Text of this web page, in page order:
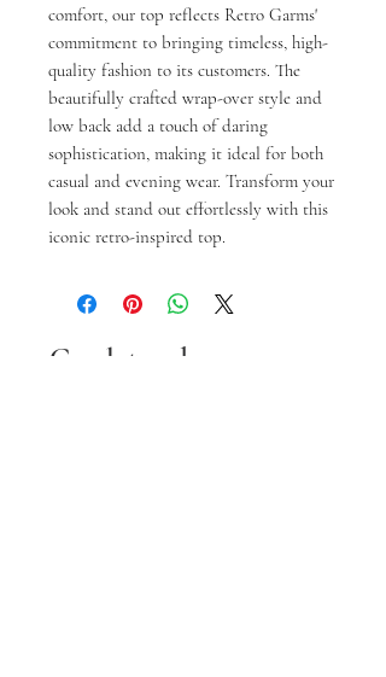
comfort, our top reflects Retro Garms'
commitment to bringing timeless, high-
quality fashion to its customers. The
beautifully crafted wrap-over style and
low back add a touch of daring
sophistication, making it ideal for both
casual and evening wear. Transform your
look and stand out effortlessly with this
iconic retro-inspired top.
Gerelateerde